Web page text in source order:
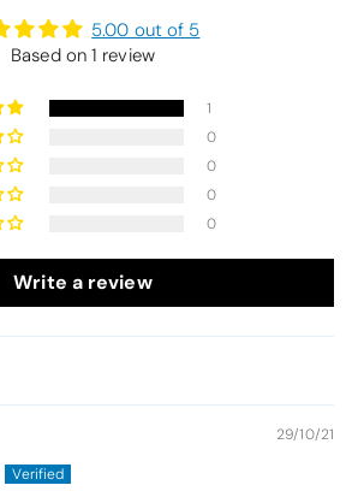
5.00 out of 5
Based on 1 review
1
0
0
0
0
Write a review
29/10/21